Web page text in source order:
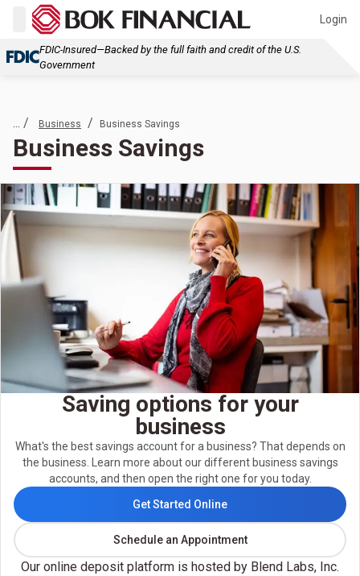
Login
FDIC-Insured—Backed by the full faith and credit of the U.S.
Government
... / Business / Business Savings
Business Savings
Saving options for your
business
What's the best savings account for a business? That depends on
the business. Learn more about our different business savings
accounts, and then open the right one for you today.
Get Started Online
Schedule an Appointment
Our online deposit platform is hosted by Blend Labs, Inc.